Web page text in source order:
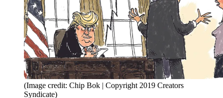
(Image credit: Chip Bok | Copyright 2019 Creators
Syndicate)